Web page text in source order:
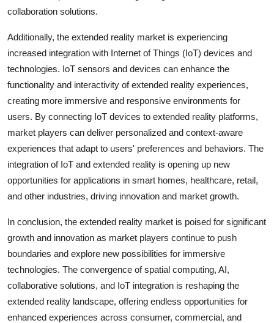
collaboration solutions.
Additionally, the extended reality market is experiencing
increased integration with Internet of Things (IoT) devices and
technologies. IoT sensors and devices can enhance the
functionality and interactivity of extended reality experiences,
creating more immersive and responsive environments for
users. By connecting IoT devices to extended reality platforms,
market players can deliver personalized and context-aware
experiences that adapt to users' preferences and behaviors. The
integration of IoT and extended reality is opening up new
opportunities for applications in smart homes, healthcare, retail,
and other industries, driving innovation and market growth.
In conclusion, the extended reality market is poised for significant
growth and innovation as market players continue to push
boundaries and explore new possibilities for immersive
technologies. The convergence of spatial computing, AI,
collaborative solutions, and IoT integration is reshaping the
extended reality landscape, offering endless opportunities for
enhanced experiences across consumer, commercial, and